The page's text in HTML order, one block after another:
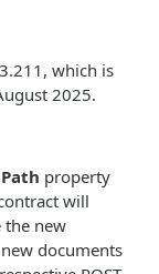
which is
2025.
Path property
will
the new
documents